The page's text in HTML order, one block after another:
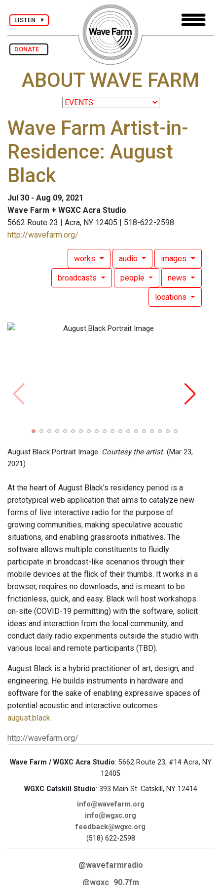
LISTEN
DONATE
ABOUT WAVE FARM
Wave Farm Artist-in-
Residence: August
Black
Jul 30 - Aug 09, 2021
Wave Farm + WGXC Acra Studio
5662 Route 23 | Acra, NY 12405 | 518-622-2598
http://wavefarm.org/
works audio images
broadcasts people news
locations
August Black Portrait Image. Courtesy the artist. (Mar 23,
2021)
At the heart of August Black's residency period is a
prototypical web application that aims to catalyze new
forms of live interactive radio for the purpose of
growing communities, making speculative acoustic
situations, and enabling grassroots initiatives. The
software allows multiple constituents to fluidly
participate in broadcast-like scenarios through their
mobile devices at the flick of their thumbs. It works in a
browser, requires no downloads, and is meant to be
frictionless, quick, and easy. Black will host workshops
on-site (COVID-19 permitting) with the software, solicit
ideas and interaction from the local community, and
conduct daily radio experiments outside the studio with
various local and remote participants (TBD).
August Black is a hybrid practitioner of art, design, and
engineering. He builds instruments in hardware and
software for the sake of enabling expressive spaces of
potential acoustic and interactive outcomes.
august.black
http://wavefarm.org/
Wave Farm / WGXC Acra Studio: 5662 Route 23, #14 Acra, NY
12405
WGXC Catskill Studio: 393 Main St. Catskill, NY 12414
info@wavefarm.org
info@wgxc.org
feedback@wgxc.org
(518) 622-2598
@wavefarmradio
@wgxc_90.7fm